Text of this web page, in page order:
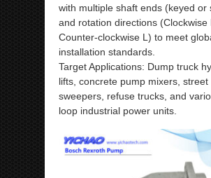
with multiple shaft ends (keyed or
and rotation directions (Clockwise
Counter-clockwise L) to meet
installation standards.
Target Applications: Dump truck
lifts, concrete pump mixers, street
sweepers, refuse trucks, and
loop industrial power units.